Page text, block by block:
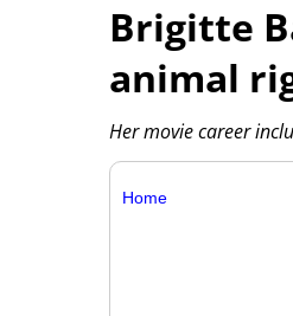
Brigitte
animal
Her movie career
Home